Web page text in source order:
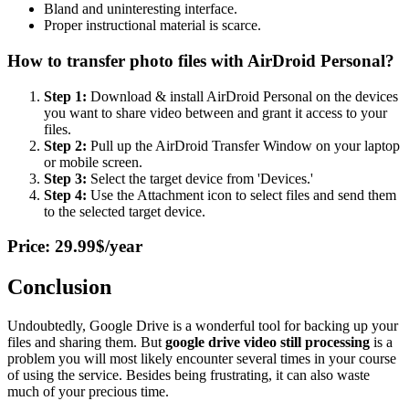
Bland and uninteresting interface.
Proper instructional material is scarce.
How to transfer photo files with AirDroid Personal?
Step 1: Download & install AirDroid Personal on the devices
you want to share video between and grant it access to your
files.
Step 2: Pull up the AirDroid Transfer Window on your laptop
or mobile screen.
Step 3: Select the target device from 'Devices.'
Step 4: Use the Attachment icon to select files and send them
to the selected target device.
Price: 29.99$/year
Conclusion
Undoubtedly, Google Drive is a wonderful tool for backing up your
files and sharing them. But google drive video still processing is a
problem you will most likely encounter several times in your course
of using the service. Besides being frustrating, it can also waste
much of your precious time.